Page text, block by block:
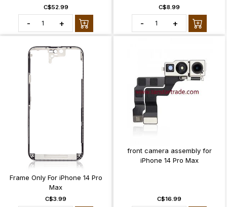
C$52.99
- +
C$8.99
- +
Frame Only For iPhone 14 Pro
Max
C$3.99
front camera assembly for
iPhone 14 Pro Max
C$16.99